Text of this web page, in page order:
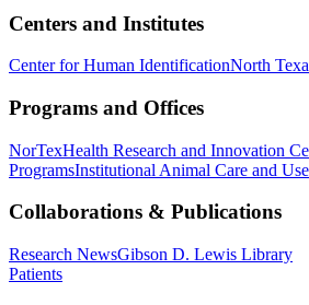
Centers and Institutes
Center for Human IdentificationNorth
Programs and Offices
NorTexHealth Research and Innovation
ProgramsInstitutional Animal Care and
Collaborations & Publications
Research NewsGibson D. Lewis Library
Patients